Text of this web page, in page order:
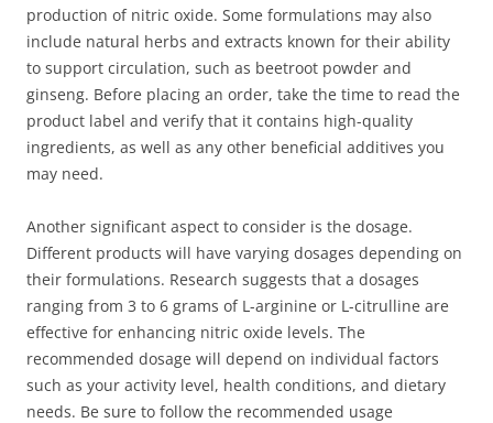
production of nitric oxide. Some formulations may also
include natural herbs and extracts known for their ability
to support circulation, such as beetroot powder and
ginseng. Before placing an order, take the time to read the
product label and verify that it contains high-quality
ingredients, as well as any other beneficial additives you
may need.
Another significant aspect to consider is the dosage.
Different products will have varying dosages depending on
their formulations. Research suggests that a dosages
ranging from 3 to 6 grams of L-arginine or L-citrulline are
effective for enhancing nitric oxide levels. The
recommended dosage will depend on individual factors
such as your activity level, health conditions, and dietary
needs. Be sure to follow the recommended usage